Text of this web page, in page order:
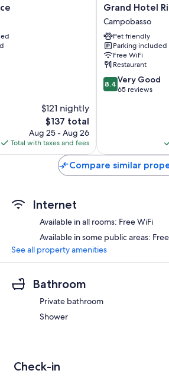
$121 nightly
The
price
is
$137
$137 total
Aug 25 - Aug 26
Total with taxes and fees
Grand
Hotel
Rinascimento
Campobasso
Grand Hotel
Campobasso
Pet friendly
Parking included
Free WiFi
Restaurant
8.4
out
reviews
8.4 Very Good
65 reviews
Compare similar
Internet
Available in all rooms: Free WiFi
Available in some public areas:
See all property amenities
Bathroom
Private bathroom
Shower
Check-in